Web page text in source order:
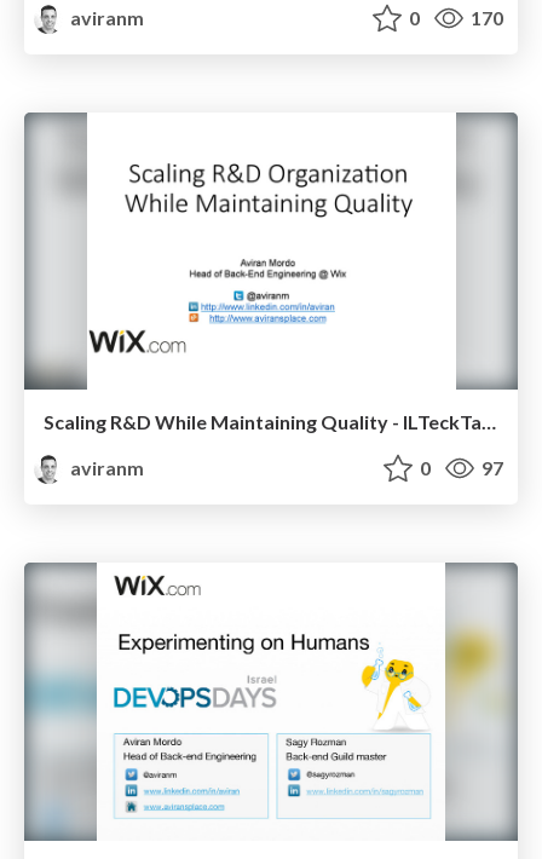
aviranm
0 170
Scaling R&D While Maintaining Quality - ILTeckTalks
aviranm
0 97